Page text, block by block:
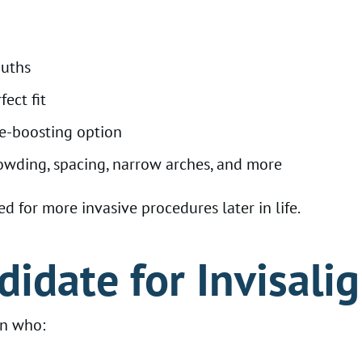
fit
boosting option
spacing, narrow arches, and more
for more invasive procedures later in life.
for
who: